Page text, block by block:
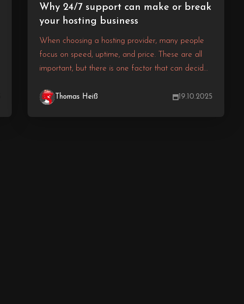
Why 24/7 support can make or break
your hosting business
When choosing a hosting provider, many people
focus on speed, uptime, and price. These are all
important, but there is one factor that can decide
nightmare true 24/7 customer support.
Thomas Heiß 19.10.2025